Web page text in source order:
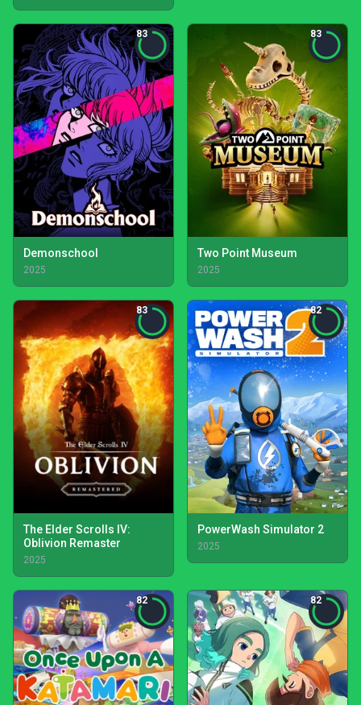
83
Demonschool
2025
83
Two Point Museum
2025
83
The Elder Scrolls IV:
Oblivion Remaster
2025
82
PowerWash Simulator 2
2025
82 82